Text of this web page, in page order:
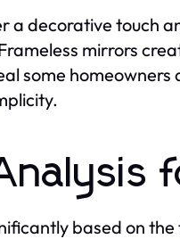
a decorative touch
mirrors
some
based on